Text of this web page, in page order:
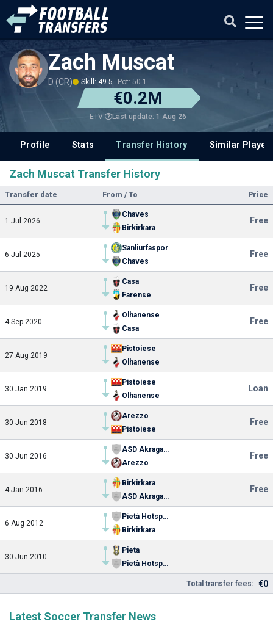
Zach Muscat
D (CR) Skill: 49.5 Pot: 50.1
€0.2M
ETV Last update: 1 Aug 26
Profile Stats Transfer History Similar
Zach Muscat Transfer History
Transfer date From / To Price
1 Jul 2026
Chaves
Birkirkara
Free
6 Jul 2025
Sanliurfaspor
Chaves
Free
19 Aug 2022
Casa
Farense
Free
4 Sep 2020
Olhanense
Casa
Free
27 Aug 2019
Pistoiese
Olhanense
30 Jan 2019
Pistoiese
Olhanense
Loan
30 Jun 2018
Arezzo
Pistoiese
Free
30 Jun 2016
ASD Akragas 2018
Arezzo
Free
4 Jan 2016
Birkirkara
ASD Akragas 2018
Free
6 Aug 2012
Pietà Hotspurs FC
Birkirkara
30 Jun 2010
Pieta
Pietà Hotspurs FC
Total transfer fees: €0
Latest Soccer Transfer News